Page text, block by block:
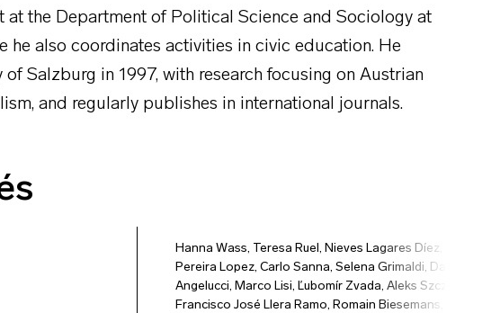
at the Department of Political Science and Sociology at
he also coordinates activities in civic education. He
Salzburg in 1997, with research focusing on Austrian
and regularly publishes in international journals.
Hanna Wass, Teresa Ruel, Nieves Lagares Díez
Pereira Lopez, Carlo Sanna, Selena Grimaldi, Davide
Angelucci, Marco Lisi, Ľubomír Zvada, Aleks Szczerbiak
Francisco José Llera Ramo, Romain Biesemans